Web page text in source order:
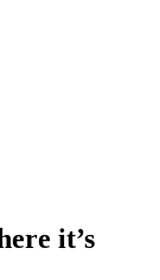
it’s